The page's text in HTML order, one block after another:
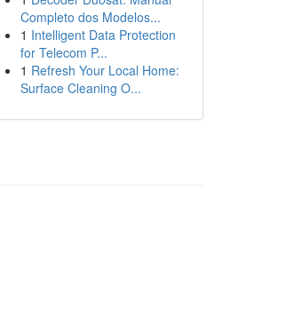
Completo dos Modelos...
1 Intelligent Data Protection
for Telecom P...
1 Refresh Your Local Home:
Surface Cleaning O...